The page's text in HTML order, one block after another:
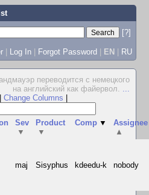
[?]
| Log In | Forgot Password | EN | RU
переводится с немецкого
на английский как файервол. ...
Change Columns
Sev
▼
Product
▼
Comp ▼
Assignee
▲
maj Sisyphus kdeedu-k nobody